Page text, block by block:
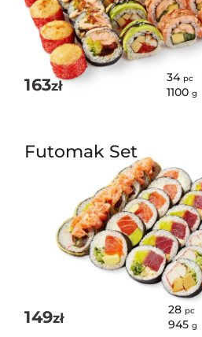
163zł
34 pc
1100 g
Futomak Set
149zł
28 pc
945 g